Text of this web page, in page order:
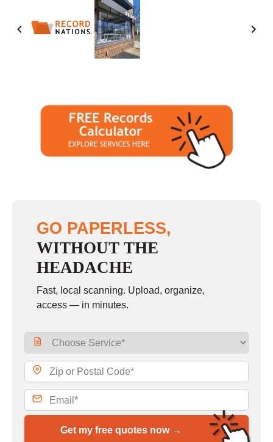
10:00 - 2:00
Sunday
closed
GO PAPERLESS,
WITHOUT THE
HEADACHE
Fast, local scanning. Upload, organize,
access — in minutes.
Get my free quotes now →